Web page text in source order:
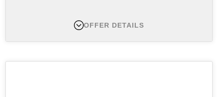
OFFER DETAILS
Lease Offer #1:Well-qualified lessees lease a